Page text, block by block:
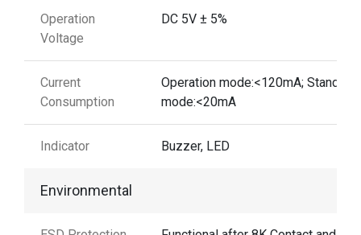
Operation
Voltage
DC 5V ± 5%
Current
Consumption
Operation mode:<120mA; Standby
mode:<20mA
Indicator Buzzer, LED
Environmental